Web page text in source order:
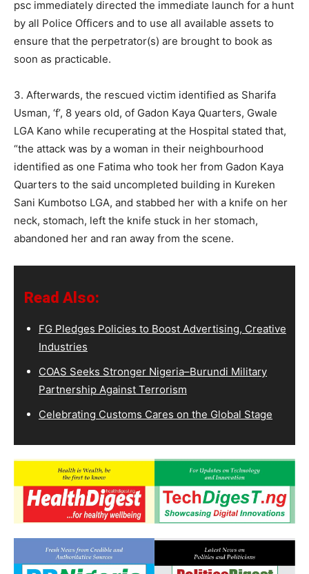
psc immediately directed the immediate launch for a hunt
by all Police Officers and to use all available assets to
ensure that the perpetrator(s) are brought to book as
soon as practicable.
3. Afterwards, the rescued victim identified as Sharifa
Usman, ‘f’, 8 years old, of Gadon Kaya Quarters, Gwale
LGA Kano while recuperating at the Hospital stated that,
“the attack was by a woman in their neighbourhood
identified as one Fatima who took her from Gadon Kaya
Quarters to the said uncompleted building in Kureken
Sani Kumbotso LGA, and stabbed her with a knife on her
neck, stomach, left the knife stuck in her stomach,
abandoned her and ran away from the scene.
Read Also:
FG Pledges Policies to Boost Advertising, Creative
Industries
COAS Seeks Stronger Nigeria–Burundi Military
Partnership Against Terrorism
Celebrating Customs Cares on the Global Stage